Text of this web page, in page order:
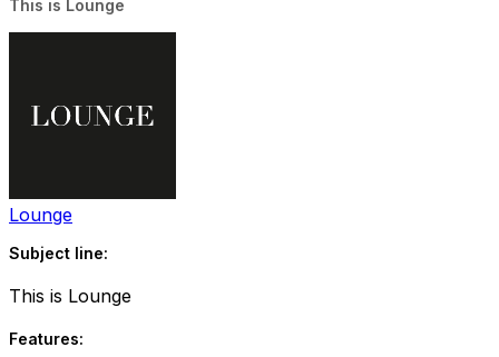
This is Lounge
Lounge
Subject line:
This is Lounge
Features: